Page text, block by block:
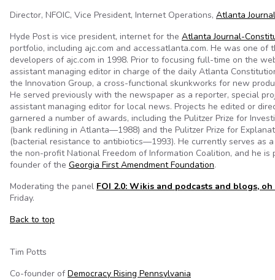
Director, NFOIC, Vice President, Internet Operations, Atlanta
Hyde Post is vice president, internet for the Atlanta Journal-
portfolio, including ajc.com and accessatlanta.com. He was one of
developers of ajc.com in 1998. Prior to focusing full-time on the
assistant managing editor in charge of the daily Atlanta
the Innovation Group, a cross-functional skunkworks for new
He served previously with the newspaper as a reporter, special
assistant managing editor for local news. Projects he edited or
garnered a number of awards, including the Pulitzer Prize for
(bank redlining in Atlanta—1988) and the Pulitzer Prize for
(bacterial resistance to antibiotics—1993). He currently serves as
the non-profit National Freedom of Information Coalition, and he is
founder of the Georgia First Amendment Foundation.
Moderating the panel FOI 2.0: Wikis and podcasts and blogs, oh
Friday.
Back to top
Tim Potts
Co-founder ofDemocracy Rising Pennsylvania